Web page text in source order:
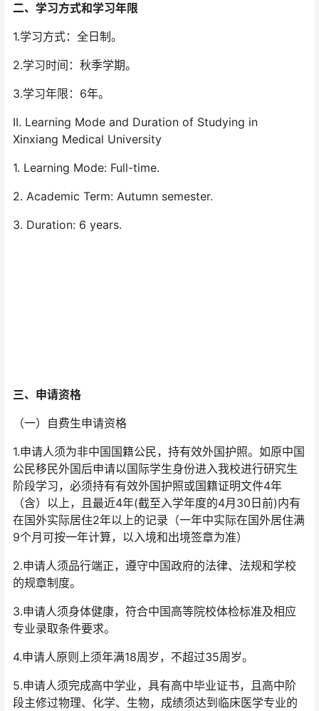
二、 学习方式和学习年限
1.学习方式：全日制。
2.学习时间：秋季学期。
3.学习年限：6年。
II. Learning Mode and Duration of Studying in
Xinxiang Medical University
1. Learning Mode: Full-time.
2. Academic Term: Autumn semester.
3. Duration: 6 years.
三、 申请资格
（一）自费生申请资格
1.申请人须为非中国国籍公民，持有效外国护照。如原中国
公民移民外国后申请以国际学生身份进入我校进行研究生
阶段学习，必须持有有效外国护照或国籍证明文件4年
（含）以上，且最近4年(截至入学年度的4月30日前)内有
在国外实际居住2年以上的记录（一年中实际在国外居住满
9个月可按一年计算，以入境和出境签章为准）
2.申请人须品行端正，遵守中国政府的法律、法规和学校
的规章制度。
3.申请人须身体健康，符合中国高等院校体检标准及相应
专业录取条件要求。
4.申请人原则上须年满18周岁，不超过35周岁。
5.申请人须完成高中学业，具有高中毕业证书，且高中阶
段主修过物理、化学、生物，成绩须达到临床医学专业的